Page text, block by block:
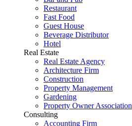
Restaurant
Fast Food
Guest House
Beverage Distributor
Hotel
Real Estate
Real Estate Agency
Architecture Firm
Construction
Property Management
Gardening
Property Owner Association
Consulting
Accounting Firm